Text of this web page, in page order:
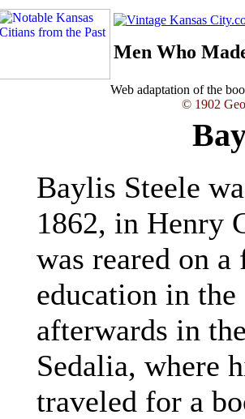
Men Who
Web adaptation of the
© 1902
Baylis Steele
1862, in Henry
was reared on
education in
afterwards in
Sedalia, where
traveled for a